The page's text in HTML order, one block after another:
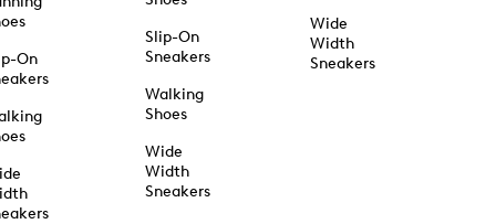
On
Slip-On
Sneakers
Walking
Shoes
Wide
Width
Sneakers
Wide
Width
Sneakers